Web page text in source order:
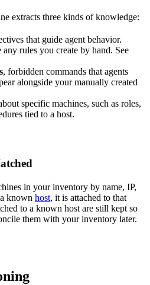
extracts three kinds of knowledge:
that guide agent behavior.
any rules you create by hand. See
, forbidden commands that agents
alongside your manually created
specific machines, such as roles,
tied to a host.
in your inventory by name, IP,
known host, it is attached to that
to a known host are still kept so
them with your inventory later.